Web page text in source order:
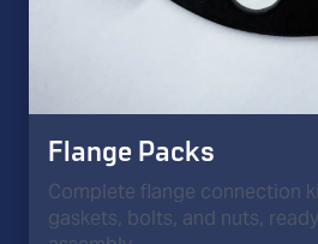
Flange Packs
Complete flange connection
gaskets, bolts, and nuts,